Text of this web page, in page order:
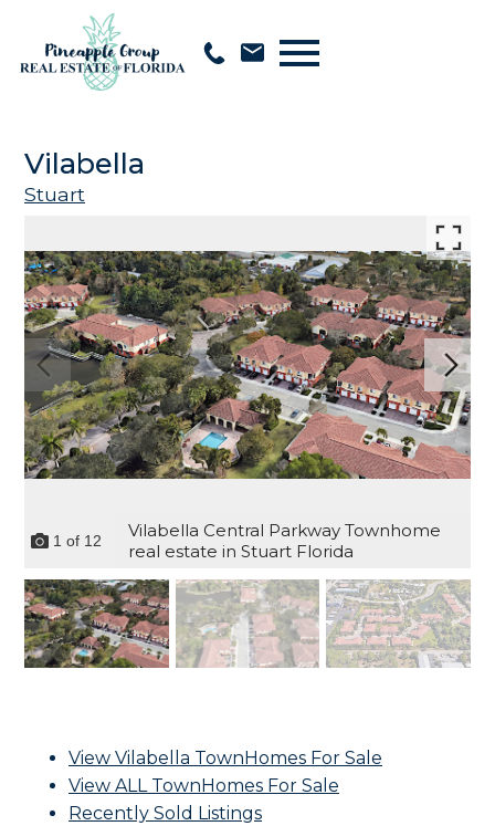
Vilabella
Stuart
1 of 12
Vilabella Central Parkway Townhome
real estate in Stuart Florida
View Vilabella TownHomes For Sale
View ALL TownHomes For Sale
Recently Sold Listings